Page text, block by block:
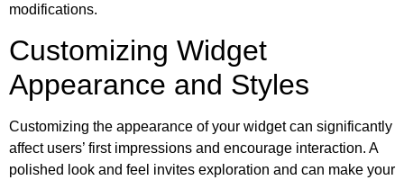
modifications.
Customizing Widget
Appearance and Styles
Customizing the appearance of your widget can significantly
affect users’ first impressions and encourage interaction. A
polished look and feel invites exploration and can make your